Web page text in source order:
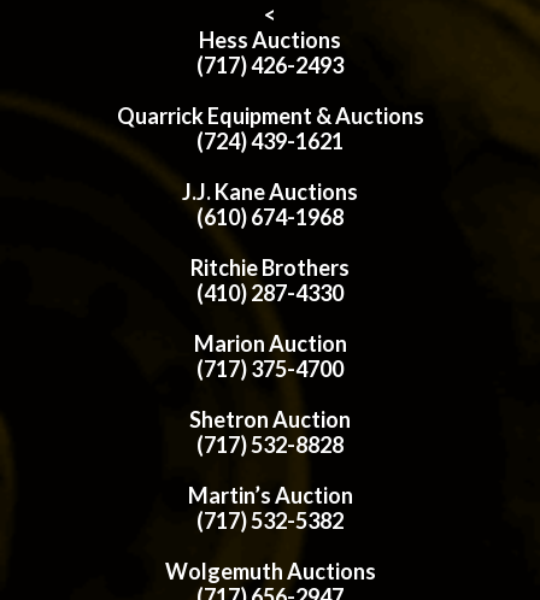
<
Hess Auctions
(717) 426-2493
Quarrick Equipment & Auctions
(724) 439-1621
J.J. Kane Auctions
(610) 674-1968
Ritchie Brothers
(410) 287-4330
Marion Auction
(717) 375-4700
Shetron Auction
(717) 532-8828
Martin’s Auction
(717) 532-5382
Wolgemuth Auctions